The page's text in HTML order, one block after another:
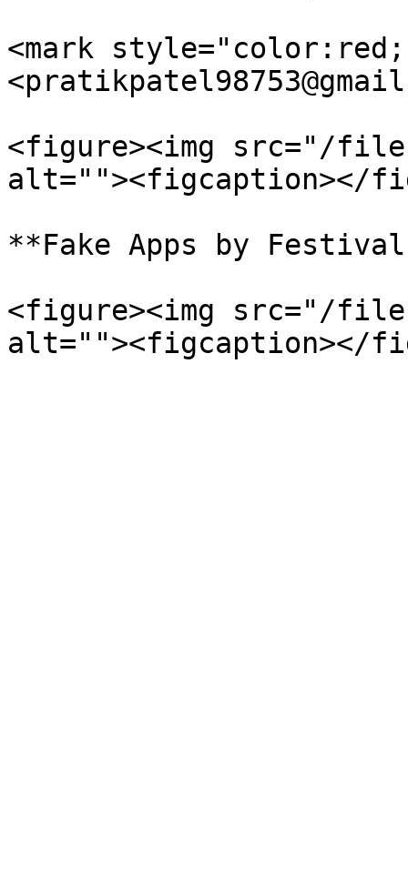
<mark
<figure><img src="/
alt=""><figcaption></
**Fake Apps by
<figure><img src="/files/